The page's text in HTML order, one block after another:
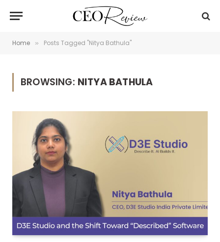
Home » Posts Tagged "Nitya Bathula"
BROWSING: NITYA BATHULA